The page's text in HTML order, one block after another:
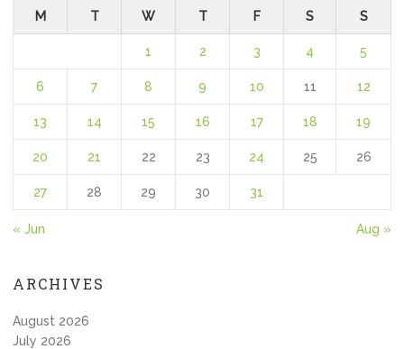
M T W T F S S
1 2 3 4 5
6 7 8 9 10 11 12
13 14 15 16 17 18 19
20 21 22 23 24 25 26
27 28 29 30 31
« Jun Aug »
ARCHIVES
August 2026
July 2026